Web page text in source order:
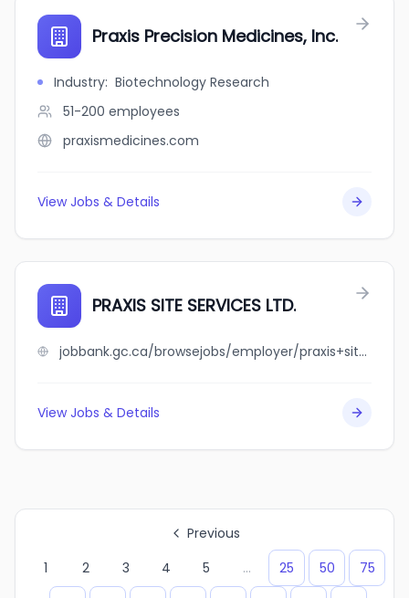
Praxis Precision Medicines, Inc.
Industry: Biotechnology Research
51-200 employees
praxismedicines.com
View Jobs & Details
PRAXIS SITE SERVICES LTD.
jobbank.gc.ca/browsejobs/employer/praxis+site+services+ltd./ca
View Jobs & Details
Previous
1
2 3 4 5 ... 25 50
75